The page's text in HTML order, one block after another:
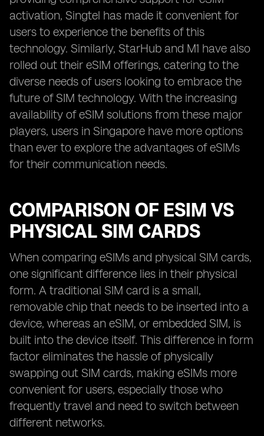
activation, Singtel has made it convenient for
users to experience the benefits of this
technology. Similarly, StarHub and M1 have also
rolled out their eSIM offerings, catering to the
diverse needs of users looking to embrace the
future of SIM technology. With the increasing
availability of eSIM solutions from these major
players, users in Singapore have more options
than ever to explore the advantages of eSIMs
for their communication needs.
COMPARISON OF ESIM VS
PHYSICAL SIM CARDS
When comparing eSIMs and physical SIM cards,
one significant difference lies in their physical
form. A traditional SIM card is a small,
removable chip that needs to be inserted into a
device, whereas an eSIM, or embedded SIM, is
built into the device itself. This difference in form
factor eliminates the hassle of physically
swapping out SIM cards, making eSIMs more
convenient for users, especially those who
frequently travel and need to switch between
different networks.